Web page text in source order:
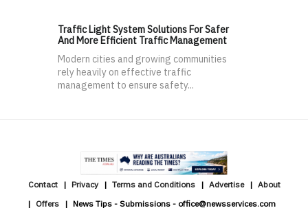
Traffic Light System Solutions For Safer
And More Efficient Traffic Management
Modern cities and growing communities
rely heavily on effective traffic
management to ensure safety...
Contact Privacy Terms and Conditions Advertise
About
Offers
News Tips - Submissions - office@newsservices.com